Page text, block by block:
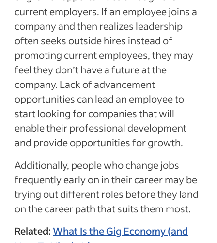
current employers. If an employee joins a
company and then realizes leadership
often seeks outside hires instead of
promoting current employees, they may
feel they don’t have a future at the
company. Lack of advancement
opportunities can lead an employee to
start looking for companies that will
enable their professional development
and provide opportunities for growth.
Additionally, people who change jobs
frequently early on in their career may be
trying out different roles before they land
on the career path that suits them most.
Related:What Is the Gig Economy (and